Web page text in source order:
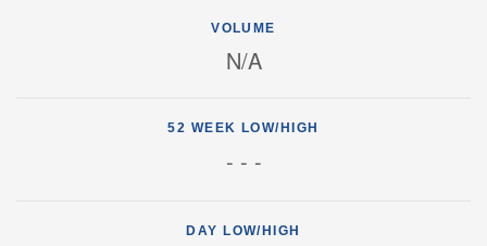
VOLUME
N/A
52 WEEK LOW/HIGH
- - -
DAY LOW/HIGH